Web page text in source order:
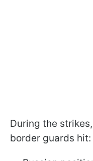
During the
border guards hit: